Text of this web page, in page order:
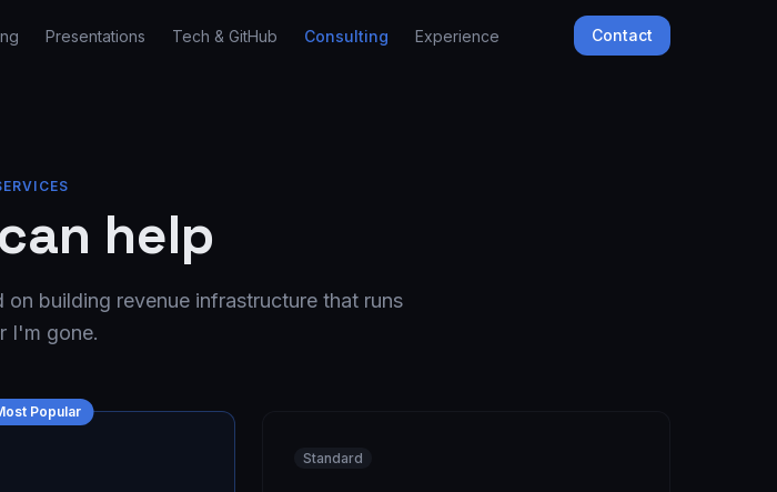
Presentations Tech & GitHub Consulting Experience Contact
help
building revenue infrastructure that runs
I'm gone.
Popular
Standard